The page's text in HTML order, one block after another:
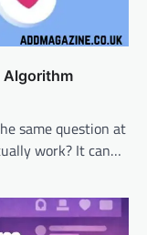
Algorithm
same question at
work? It can…